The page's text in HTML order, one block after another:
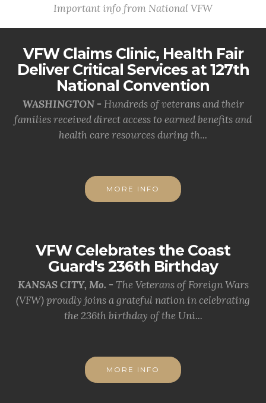
Important info from National VFW
VFW Claims Clinic, Health Fair
Deliver Critical Services at 127th
National Convention
WASHINGTON - Hundreds of veterans and their
families received direct access to earned benefits and
health care resources during th...
MORE INFO
VFW Celebrates the Coast
Guard's 236th Birthday
KANSAS CITY, Mo. - The Veterans of Foreign Wars
(VFW) proudly joins a grateful nation in celebrating
the 236th birthday of the Uni...
MORE INFO